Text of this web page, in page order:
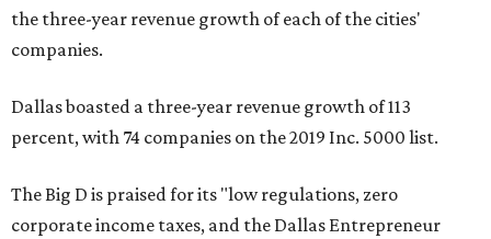
the three-year revenue growth of each of the cities'
companies.
Dallas boasted a three-year revenue growth of 113
percent, with 74 companies on the 2019 Inc. 5000 list.
The Big D is praised for its "low regulations, zero
corporate income taxes, and the Dallas Entrepreneur